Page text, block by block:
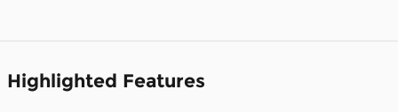
Highlighted Features